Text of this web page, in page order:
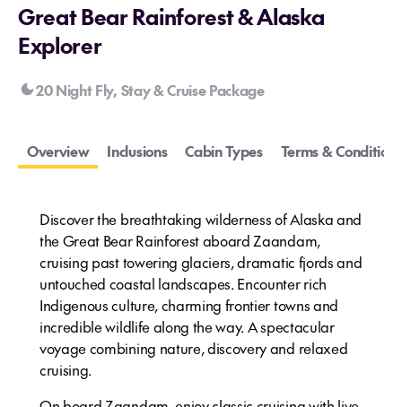
Great Bear Rainforest & Alaska
Explorer
20 Night Fly, Stay & Cruise Package
Overview Inclusions Cabin Types Terms & Conditions
Discover the breathtaking wilderness of Alaska and
the Great Bear Rainforest aboard Zaandam,
cruising past towering glaciers, dramatic fjords and
untouched coastal landscapes. Encounter rich
Indigenous culture, charming frontier towns and
incredible wildlife along the way. A spectacular
voyage combining nature, discovery and relaxed
cruising.